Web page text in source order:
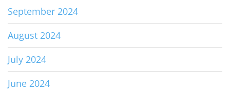
September 2024
August 2024
July 2024
June 2024